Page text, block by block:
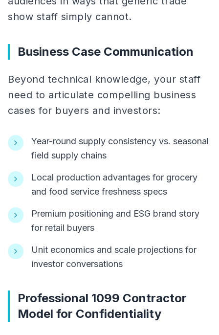
show staff simply cannot.
Business Case Communication
Beyond technical knowledge, your staff
need to articulate compelling business
cases for buyers and investors:
Year-round supply consistency vs. seasonal
field supply chains
Local production advantages for grocery
and food service freshness specs
Premium positioning and ESG brand story
for retail buyers
Unit economics and scale projections for
investor conversations
Professional 1099 Contractor
Model for Confidentiality